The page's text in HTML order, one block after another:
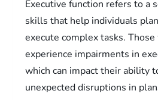
Executive function refers to a
skills that help individuals
execute complex tasks.
experience impairments in
which can impact their ability
unexpected disruptions in